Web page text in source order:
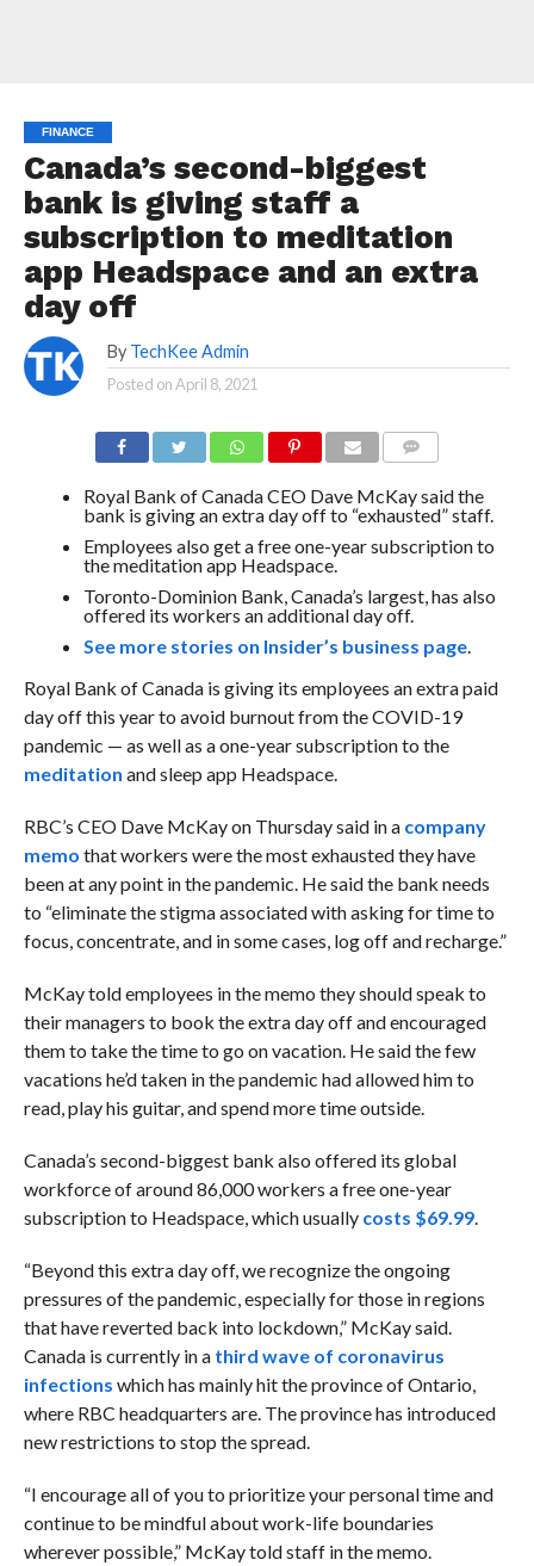
FINANCE
Canada’s second-biggest
bank is giving staff a
subscription to meditation
app Headspace and an extra
day off
By TechKee Admin
Posted onApril 8, 2021
Royal Bank of Canada CEO Dave McKay said the
bank is giving an extra day off to “exhausted” staff.
Employees also get a free one-year subscription to
the meditation app Headspace.
Toronto-Dominion Bank, Canada’s largest, has also
offered its workers an additional day off.
See more stories on Insider’s business page.
Royal Bank of Canada is giving its employees an extra paid
day off this year to avoid burnout from the COVID-19
pandemic — as well as a one-year subscription to the
meditation and sleep app Headspace.
RBC’s CEO Dave McKay on Thursday said in a company
memo that workers were the most exhausted they have
been at any point in the pandemic. He said the bank needs
to “eliminate the stigma associated with asking for time to
focus, concentrate, and in some cases, log off and recharge.”
McKay told employees in the memo they should speak to
their managers to book the extra day off and encouraged
them to take the time to go on vacation. He said the few
vacations he’d taken in the pandemic had allowed him to
read, play his guitar, and spend more time outside.
Canada’s second-biggest bank also offered its global
workforce of around 86,000 workers a free one-year
subscription to Headspace, which usually costs $69.99.
“Beyond this extra day off, we recognize the ongoing
pressures of the pandemic, especially for those in regions
that have reverted back into lockdown,” McKay said.
Canada is currently in a third wave of coronavirus
infections which has mainly hit the province of Ontario,
where RBC headquarters are. The province has introduced
new restrictions to stop the spread.
“I encourage all of you to prioritize your personal time and
continue to be mindful about work-life boundaries
wherever possible,” McKay told staff in the memo.